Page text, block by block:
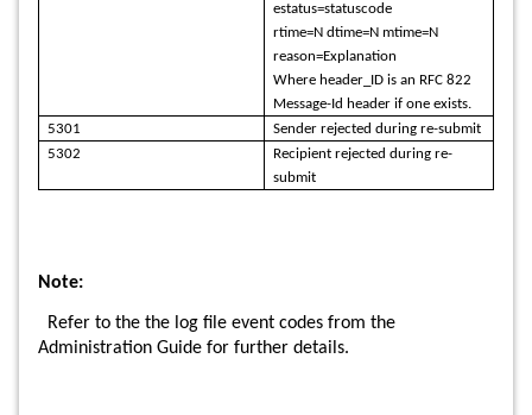
estatus=statuscode
rtime=N dtime=N mtime=N
reason=Explanation
Where header_ID is an RFC 822
Message-Id header if one exists.
5301
Sender rejected during re-submit
5302
Recipient rejected during re-
submit
Note:
Refer to the the log file event codes from the
Administration Guide for further details.